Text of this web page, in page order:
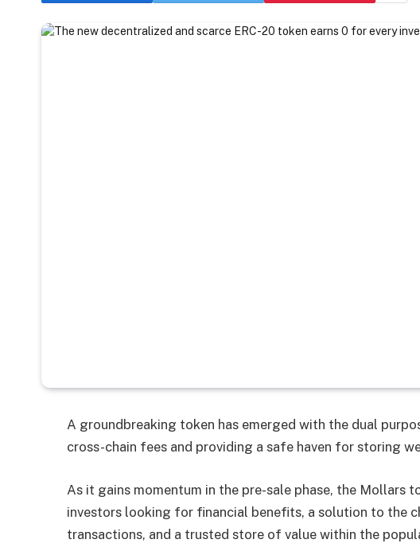
A groundbreaking token has emerged with the dual
cross-chain fees and providing a safe haven for storing
As it gains momentum in the pre-sale phase, the Mollars
investors looking for financial benefits, a solution to the
transactions, and a trusted store of value within the